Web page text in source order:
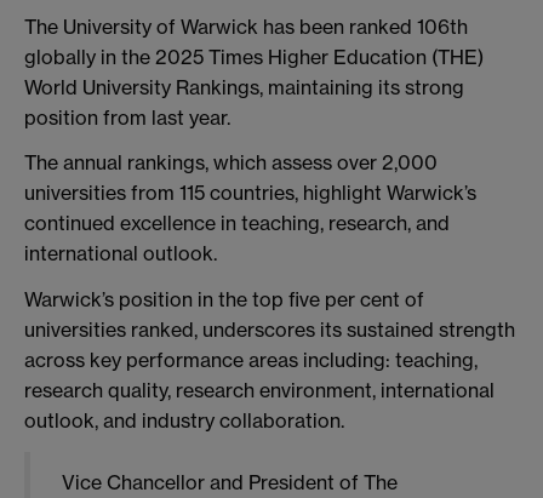
The University of Warwick has been ranked 106th
globally in the 2025 Times Higher Education (THE)
World University Rankings, maintaining its strong
position from last year.
The annual rankings, which assess over 2,000
universities from 115 countries, highlight Warwick’s
continued excellence in teaching, research, and
international outlook.
Warwick’s position in the top five per cent of
universities ranked, underscores its sustained strength
across key performance areas including: teaching,
research quality, research environment, international
outlook, and industry collaboration.
Vice Chancellor and President of The